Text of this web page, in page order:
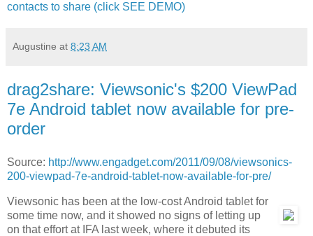
contacts to share (click SEE DEMO)
Augustine at 8:23 AM
drag2share: Viewsonic's $200 ViewPad
7e Android tablet now available for pre-
order
Source: http://www.engadget.com/2011/09/08/viewsonics-
200-viewpad-7e-android-tablet-now-available-for-pre/
Viewsonic has been at the low-cost Android tablet for
some time now, and it showed no signs of letting up
on that effort at IFA last week, where it debuted its